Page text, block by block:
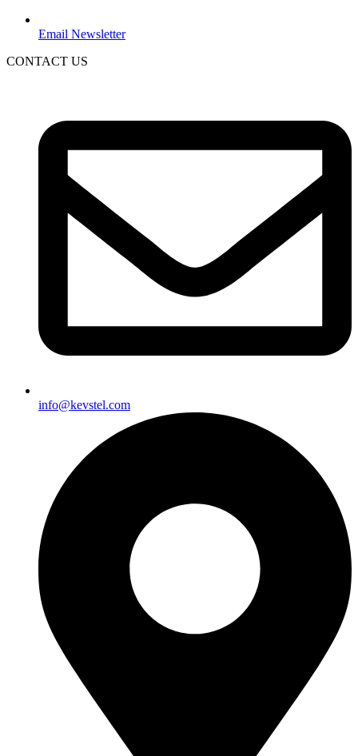
Email Newsletter
CONTACT US
info@kevstel.com